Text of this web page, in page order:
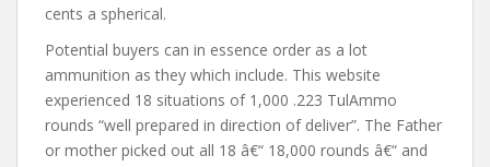
cents a spherical.
Potential buyers can in essence order as a lot
ammunition as they which include. This website
experienced 18 situations of 1,000 .223 TulAmmo
rounds “well prepared in direction of deliver”. The Father
or mother picked out all 18 â€“ 18,000 rounds â€“ and